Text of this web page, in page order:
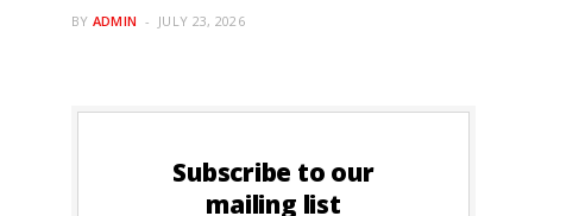
BY ADMIN JULY 23, 2026
Subscribe to our
mailing list